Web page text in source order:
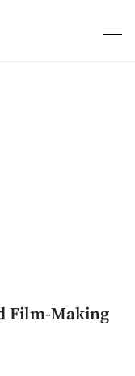
Film-Making